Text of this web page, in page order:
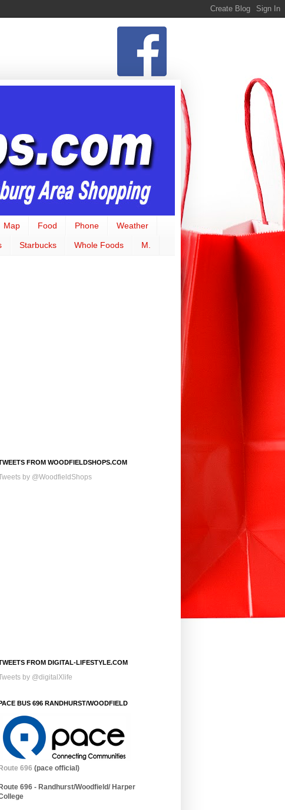
Map Food Phone Weather
Starbucks Whole Foods M.
FROM WOODFIELDSHOPS.COM
by @WoodfieldShops
FROM DIGITAL-LIFESTYLE.COM
by @digitalXlife
BUS 696 RANDHURST/WOODFIELD
696 (pace official)
696 - Randhurst/Woodfield/ Harper